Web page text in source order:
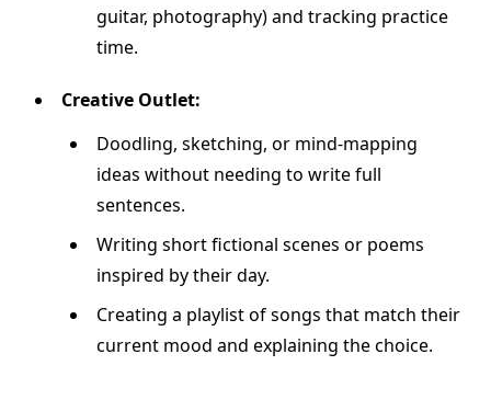
guitar, photography) and tracking practice
time.
Creative Outlet:
Doodling, sketching, or mind-mapping
ideas without needing to write full
sentences.
Writing short fictional scenes or poems
inspired by their day.
Creating a playlist of songs that match their
current mood and explaining the choice.